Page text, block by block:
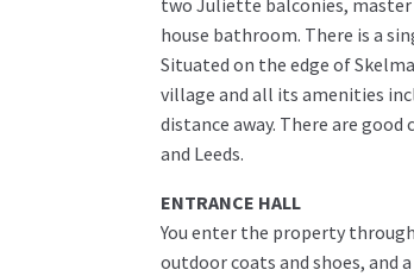
two Juliette balconies,
house bathroom. There is a
Situated on the edge of
village and all its amenities
distance away. There are
and Leeds.
ENTRANCE HALL
You enter the property
outdoor coats and shoes, and